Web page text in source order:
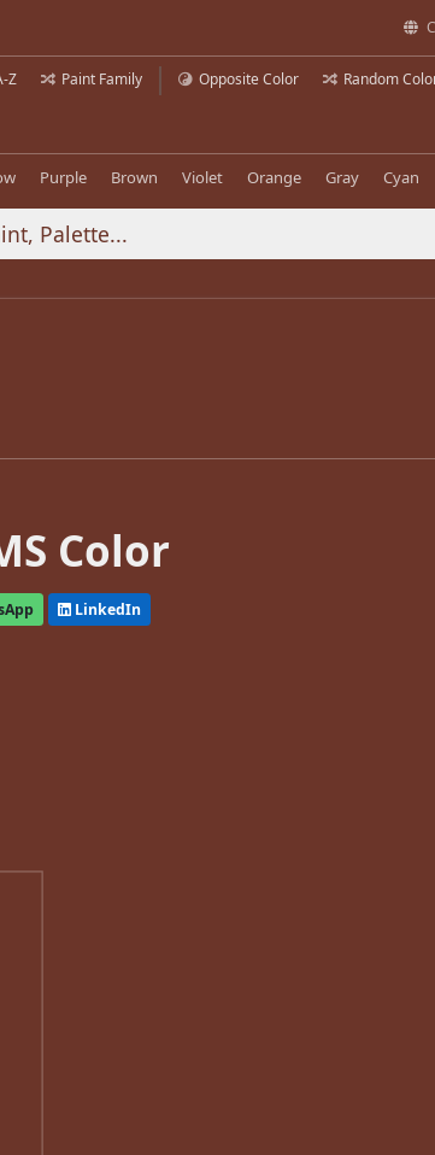
Z Paint Family Opposite Color Random
Purple Brown Violet Orange Gray Cyan
Color
LinkedIn